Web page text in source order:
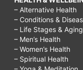
– Alternative Health
– Conditions &
– Life Stages & Aging
– Men’s Health
– Women’s Health
– Spiritual Health